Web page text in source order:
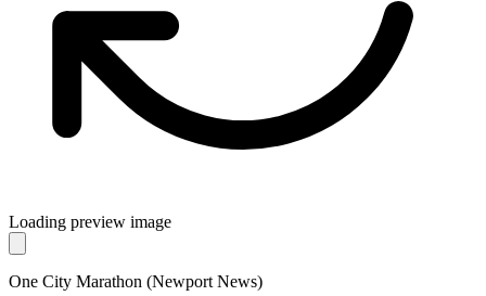
Loading preview image
One City Marathon (Newport News)